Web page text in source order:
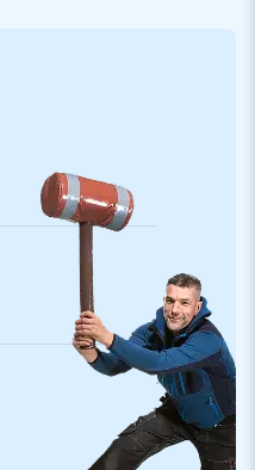
staff supply unique
jump for joy for over 15
literally!